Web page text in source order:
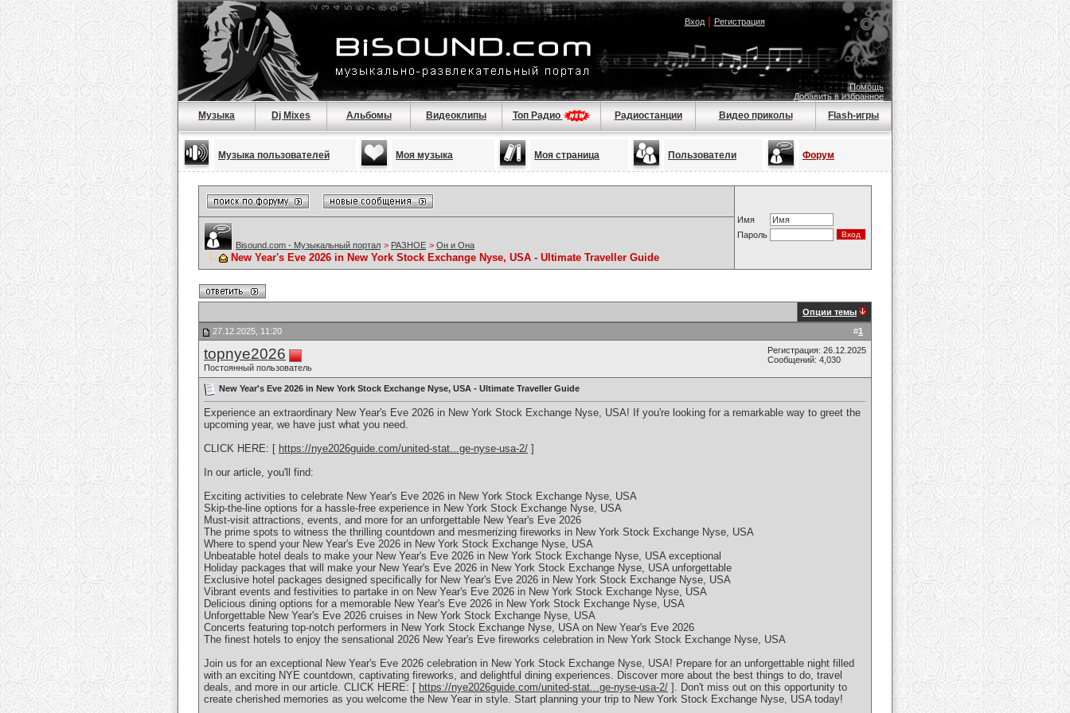
Вход| Регистрация
Помощь
Добавить в избранное
Музыка Dj Mixes Альбомы Видеоклипы Топ Радио Радиостанции Видео приколы Flash-игры
Музыка пользователей Моя музыка Моя страница Пользователи Форум
Имя
Пароль
Bisound.com - Музыкальный портал > РАЗНОЕ > Он и Она
New Year's Eve 2026 in New York Stock Exchange Nyse, USA - Ultimate Traveller Guide
Опции темы
#1
27.12.2025, 11:20
topnye2026
Постоянный пользователь
Регистрация: 26.12.2025
Сообщений: 4,030
New Year's Eve 2026 in New York Stock Exchange Nyse, USA - Ultimate Traveller Guide
Experience an extraordinary New Year's Eve 2026 in New York Stock Exchange Nyse, USA! If you're looking for a remarkable way to greet the
upcoming year, we have just what you need.
CLICK HERE: [ https://nye2026guide.com/united-stat...ge-nyse-usa-2/ ]
In our article, you'll find:
Exciting activities to celebrate New Year's Eve 2026 in New York Stock Exchange Nyse, USA
Skip-the-line options for a hassle-free experience in New York Stock Exchange Nyse, USA
Must-visit attractions, events, and more for an unforgettable New Year's Eve 2026
The prime spots to witness the thrilling countdown and mesmerizing fireworks in New York Stock Exchange Nyse, USA
Where to spend your New Year's Eve 2026 in New York Stock Exchange Nyse, USA
Unbeatable hotel deals to make your New Year's Eve 2026 in New York Stock Exchange Nyse, USA exceptional
Holiday packages that will make your New Year's Eve 2026 in New York Stock Exchange Nyse, USA unforgettable
Exclusive hotel packages designed specifically for New Year's Eve 2026 in New York Stock Exchange Nyse, USA
Vibrant events and festivities to partake in on New Year's Eve 2026 in New York Stock Exchange Nyse, USA
Delicious dining options for a memorable New Year's Eve 2026 in New York Stock Exchange Nyse, USA
Unforgettable New Year's Eve 2026 cruises in New York Stock Exchange Nyse, USA
Concerts featuring top-notch performers in New York Stock Exchange Nyse, USA on New Year's Eve 2026
The finest hotels to enjoy the sensational 2026 New Year's Eve fireworks celebration in New York Stock Exchange Nyse, USA
Join us for an exceptional New Year's Eve 2026 celebration in New York Stock Exchange Nyse, USA! Prepare for an unforgettable night filled
with an exciting NYE countdown, captivating fireworks, and delightful dining experiences. Discover more about the best things to do, travel
deals, and more in our article. CLICK HERE: [ https://nye2026guide.com/united-stat...ge-nyse-usa-2/ ]. Don't miss out on this opportunity to
create cherished memories as you welcome the New Year in style. Start planning your trip to New York Stock Exchange Nyse, USA today!